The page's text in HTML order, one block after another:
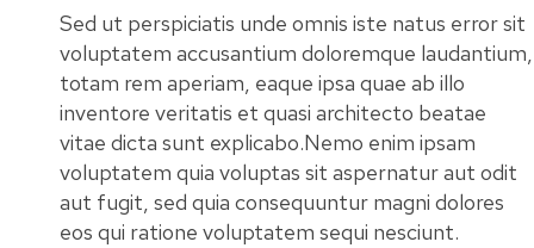
Sed ut perspiciatis unde omnis iste natus error sit
voluptatem accusantium doloremque laudantium,
totam rem aperiam, eaque ipsa quae ab illo
inventore veritatis et quasi architecto beatae
vitae dicta sunt explicabo.Nemo enim ipsam
voluptatem quia voluptas sit aspernatur aut odit
aut fugit, sed quia consequuntur magni dolores
eos qui ratione voluptatem sequi nesciunt.